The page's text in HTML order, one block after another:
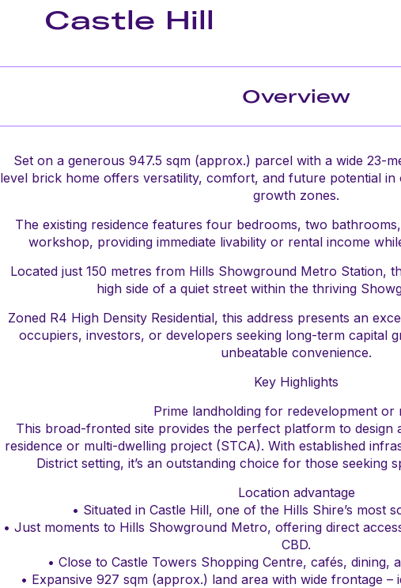
Castle Hill
Overview
Set on a generous 947.5 sqm (approx.) parcel with a wide 23-
level brick home offers versatility, comfort, and future potential in
growth zones.
The existing residence features four bedrooms, two
workshop, providing immediate livability or rental income
Located just 150 metres from Hills Showground Metro Station,
high side of a quiet street within the thriving
Zoned R4 High Density Residential, this address presents an
occupiers, investors, or developers seeking long-term capital
unbeatable convenience.
Key Highlights
Prime landholding for redevelopment or
This broad-fronted site provides the perfect platform to design
residence or multi-dwelling project (STCA). With established
District setting, it’s an outstanding choice for those seeking
Location advantage
• Situated in Castle Hill, one of the Hills Shire’s most
• Just moments to Hills Showground Metro, offering direct
CBD.
• Close to Castle Towers Shopping Centre, cafés, dining,
• Expansive 927 sqm (approx.) land area with wide frontage